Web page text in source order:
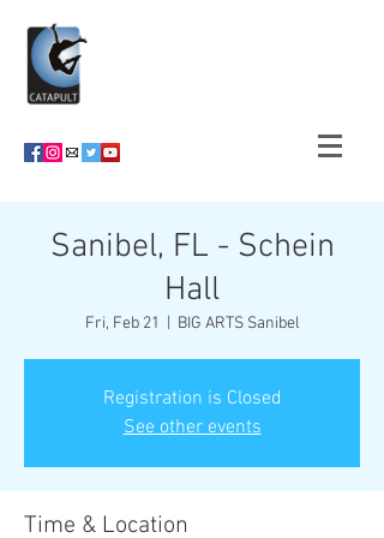
Sanibel, FL - Schein
Hall
Fri, Feb 21 BIG ARTS Sanibel
Registration is Closed
See other events
Time & Location